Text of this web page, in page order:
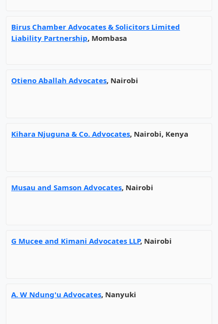
Birus Chamber Advocates & Solicitors Limited
Liability Partnership, Mombasa
Otieno Aballah Advocates, Nairobi
Kihara Njuguna & Co. Advocates, Nairobi, Kenya
Musau and Samson Advocates, Nairobi
G Mucee and Kimani Advocates LLP, Nairobi
A. W Ndung'u Advocates, Nanyuki